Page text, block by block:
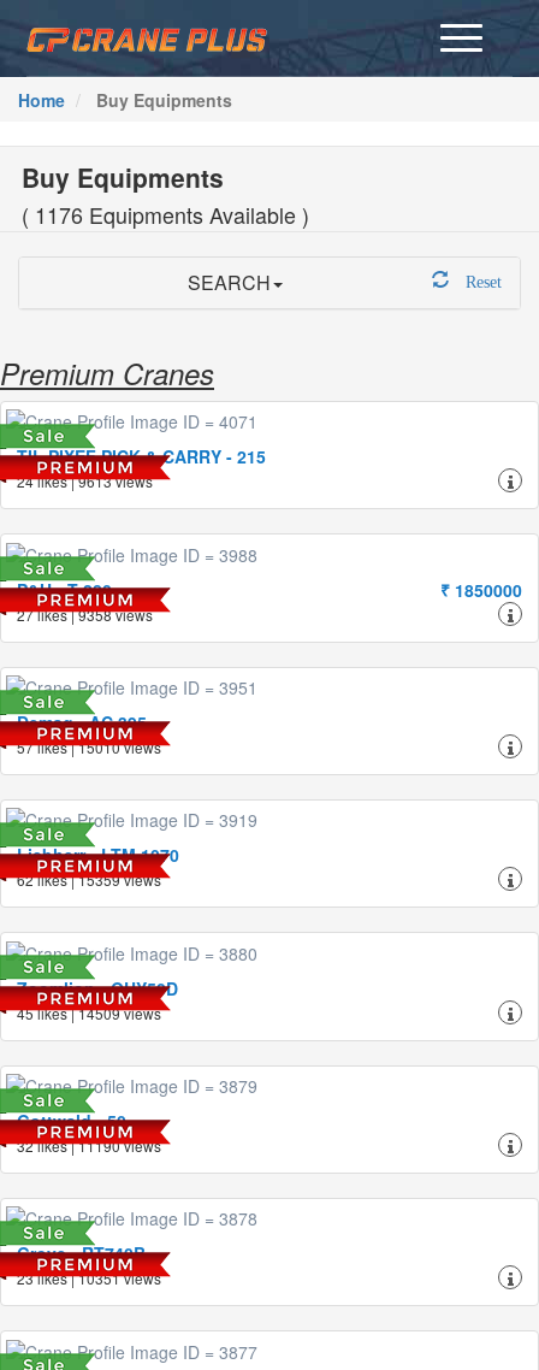
Home Buy Equipments
Buy Equipments
( 1176 Equipments Available )
SEARCH Reset
Premium Cranes
TIL PIXEF PICK & CARRY - 215
24 likes | 9613 views
P&H - T-280 ₹ 1850000
27 likes | 9358 views
Demag - AC 395
57 likes | 15010 views
Liebherr - LTM 1070
62 likes | 15359 views
Zoomlion - QUY50D
45 likes | 14509 views
Gottwald - 50
32 likes | 11190 views
Grove - RT740B
23 likes | 10351 views